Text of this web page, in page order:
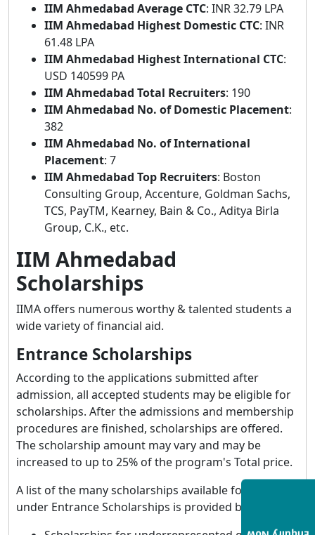
IIM Ahmedabad Average CTC: INR 32.79 LPA
IIM Ahmedabad Highest Domestic CTC: INR
61.48 LPA
IIM Ahmedabad Highest International CTC:
USD 140599 PA
IIM Ahmedabad Total Recruiters: 190
IIM Ahmedabad No. of Domestic Placement:
382
IIM Ahmedabad No. of International
Placement: 7
IIM Ahmedabad Top Recruiters: Boston
Consulting Group, Accenture, Goldman Sachs,
TCS, PayTM, Kearney, Bain & Co., Aditya Birla
Group, C.K., etc.
IIM Ahmedabad
Scholarships
IIMA offers numerous worthy & talented students a
wide variety of financial aid.
Entrance Scholarships
According to the applications submitted after
admission, all accepted students may be eligible for
scholarships. After the admissions and membership
procedures are finished, scholarships are offered.
The scholarship amount may vary and may be
increased to up to 25% of the program's Total price.
A list of the many scholarships available for students
under Entrance Scholarships is provided below: